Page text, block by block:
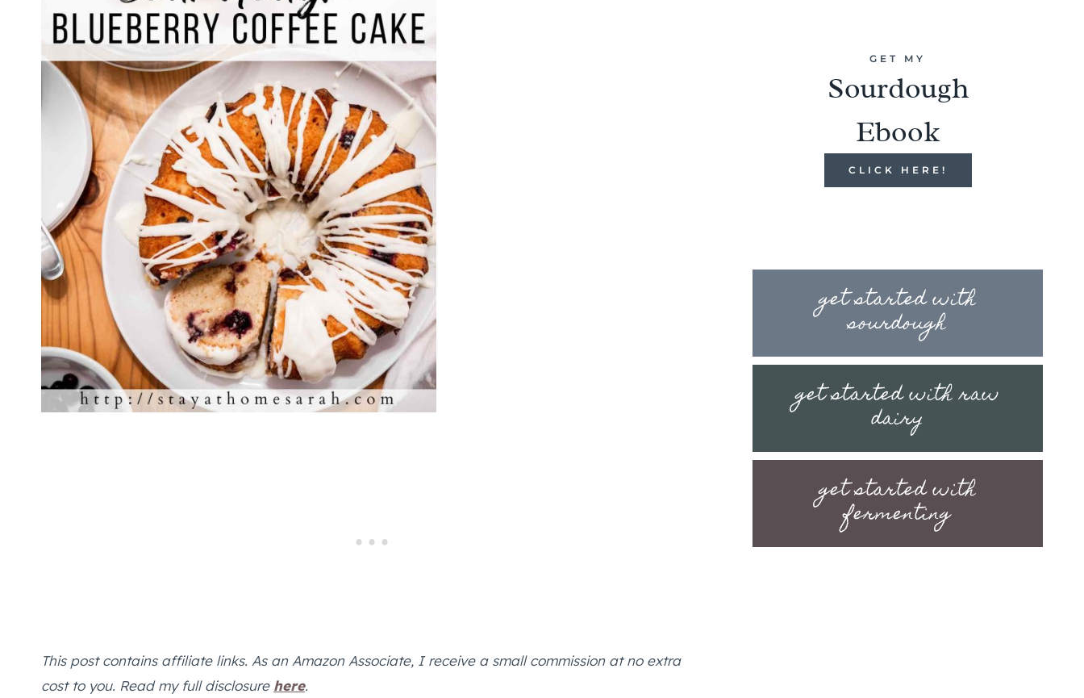
This post contains affiliate links. As an Amazon Associate, I receive a small commission at no extra
cost to you. Read my full disclosure here.
GET MY
Sourdough
Ebook
CLICK HERE!
get started with
sourdough
get started with raw
dairy
get started with
fermenting